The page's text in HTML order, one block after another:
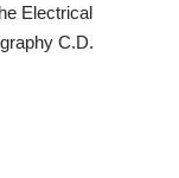
Electrical
C.D.